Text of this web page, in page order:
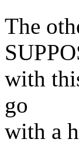
The
with
go
with a